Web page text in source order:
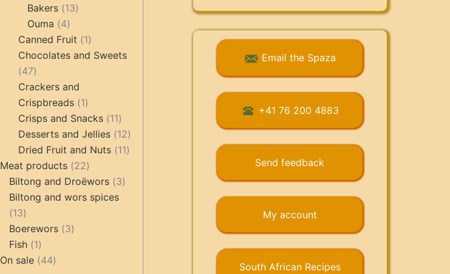
Bakers 1313
Ouma 44
products
Canned Fruit 11
product
Chocolates and Sweets
4747
products
Crackers and
Crispbreads
11
product
Crisps and Snacks 1111
products
Desserts and Jellies 1212
products
Dried Fruit and Nuts 1111
Meat products 2222
products
Biltong and Droëwors 33
Biltong and wors spices
1313
products
Boerewors 33
Fish 11
product
On sale 4444
Email the Spaza
+41 76 200 4883
Send feedback
My account
South African Recipes